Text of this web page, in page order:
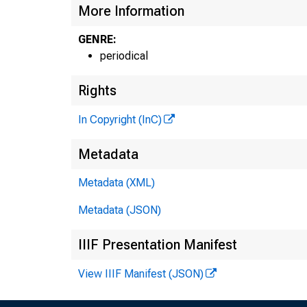
More Information
GENRE:
periodical
Rights
In Copyright (InC)
Metadata
Metadata (XML)
Metadata (JSON)
IIIF Presentation Manifest
View IIIF Manifest (JSON)